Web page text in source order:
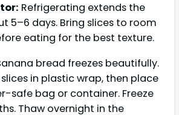
Refrigerating extends the
5–6 days. Bring slices to room
eating for the best texture.
bread freezes beautifully.
in plastic wrap, then place
safe bag or container. Freeze
Thaw overnight in the